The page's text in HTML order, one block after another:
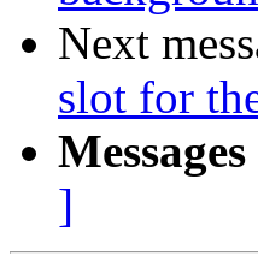
Next
slot for
]